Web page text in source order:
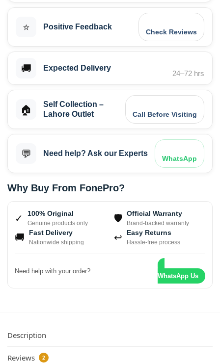
⭐ Positive Feedback
Check Reviews
🚚 Expected Delivery
24–72 hrs
🏠
Self Collection –
Lahore Outlet
Call Before Visiting
💬 Need help? Ask our Experts
WhatsApp
Why Buy From FonePro?
✓ 100% Original
Genuine products only 🛡 Official Warranty
Brand-backed warranty
🚚 Fast Delivery
Nationwide shipping ↩ Easy Returns
Hassle-free process
Need help with your order?
WhatsApp Us
Description
Reviews 2